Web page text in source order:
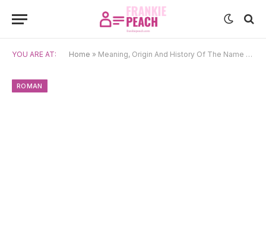
YOU ARE AT: Home » Meaning, Origin And History Of The Name Calpurnius
ROMAN